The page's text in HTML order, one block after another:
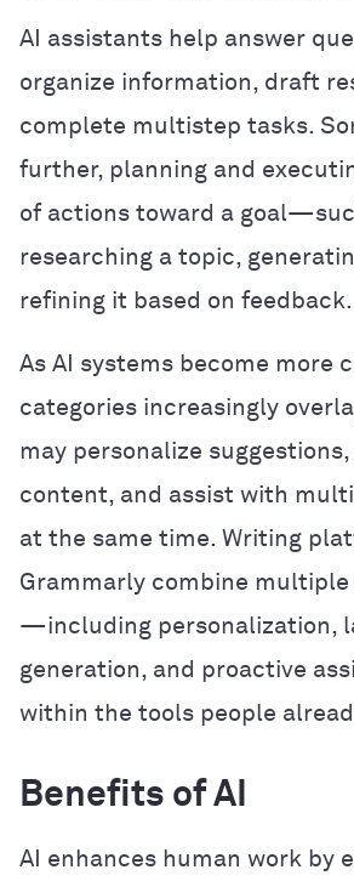
AI assistants help answer
organize information, draft
complete multistep tasks.
further, planning and
of actions toward a
researching a topic,
refining it based on feedback.
As AI systems become more
categories increasingly
may personalize
content, and assist with
at the same time. Writing
Grammarly combine
—including personalization,
generation, and proactive
within the tools people
Benefits of AI
AI enhances human work by